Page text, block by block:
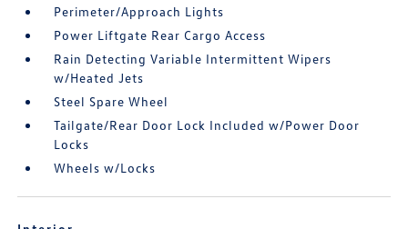
Perimeter/Approach Lights
Power Liftgate Rear Cargo Access
Rain Detecting Variable Intermittent Wipers
w/Heated Jets
Steel Spare Wheel
Tailgate/Rear Door Lock Included w/Power Door
Locks
Wheels w/Locks